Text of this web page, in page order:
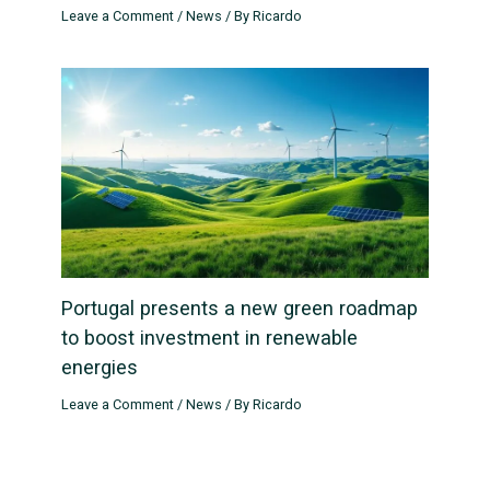
Leave a Comment /News / ByRicardo
Portugal presents a new green roadmap
to boost investment in renewable
energies
Leave a Comment /News / ByRicardo